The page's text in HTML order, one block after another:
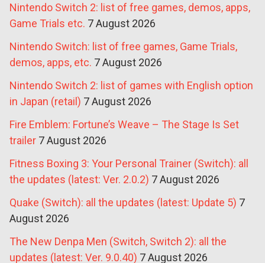
Nintendo Switch 2: list of free games, demos, apps,
Game Trials etc. 7 August 2026
Nintendo Switch: list of free games, Game Trials,
demos, apps, etc. 7 August 2026
Nintendo Switch 2: list of games with English option
in Japan (retail) 7 August 2026
Fire Emblem: Fortune’s Weave – The Stage Is Set
trailer 7 August 2026
Fitness Boxing 3: Your Personal Trainer (Switch): all
the updates (latest: Ver. 2.0.2) 7 August 2026
Quake (Switch): all the updates (latest: Update 5) 7
August 2026
The New Denpa Men (Switch, Switch 2): all the
updates (latest: Ver. 9.0.40) 7 August 2026